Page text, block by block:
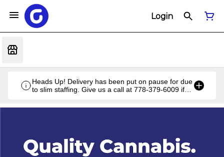
Login
Heads Up! Delivery has been put on pause for due
to slim staffing. Give us a call at 778-379-6009 if